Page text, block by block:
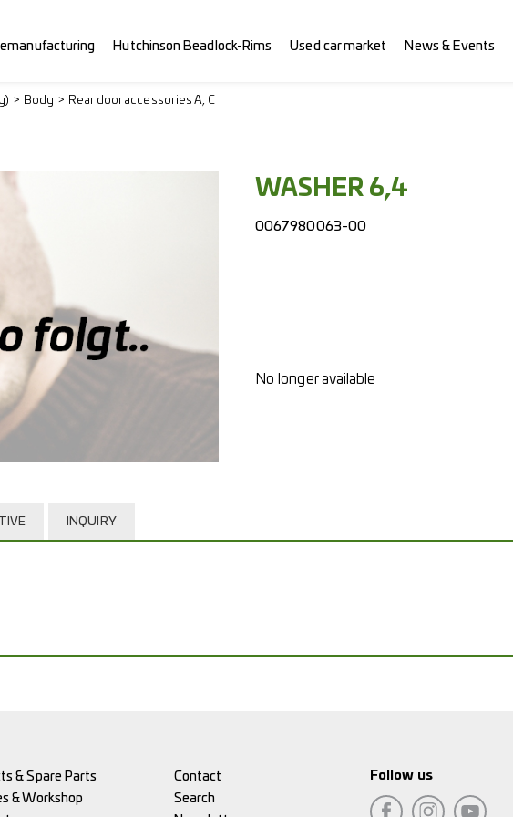
Hutchinson Beadlock-Rims Used car market News & Events
Body Rear door accessories A, C
WASHER 6,4
0067980063-00
INQUIRY
& Spare Parts
& Workshop
Contact
Search
Follow us